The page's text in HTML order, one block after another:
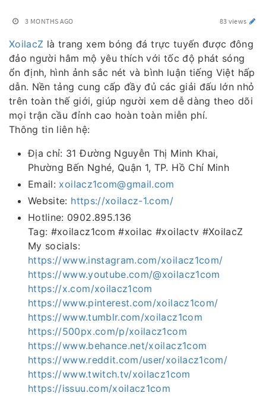
3 MONTHS AGO 83 views
XoilacZ là trang xem bóng đá trực tuyến được đông
đảo người hâm mộ yêu thích với tốc độ phát sóng
ổn định, hình ảnh sắc nét và bình luận tiếng Việt hấp
dẫn. Nền tảng cung cấp đầy đủ các giải đấu lớn nhỏ
trên toàn thế giới, giúp người xem dễ dàng theo dõi
mọi trận cầu đỉnh cao hoàn toàn miễn phí.
Thông tin liên hệ:
Địa chỉ: 31 Đường Nguyễn Thị Minh Khai,
Phường Bến Nghé, Quận 1, TP. Hồ Chí Minh
Email: xoilacz1com@gmail.com
Website: https://xoilacz-1.com/
Hotline: 0902.895.136
Tag: #xoilacz1com #xoilac #xoilactv #XoilacZ
My socials:
https://www.instagram.com/xoilacz1com/
https://www.youtube.com/@xoilacz1com
https://x.com/xoilacz1com
https://www.pinterest.com/xoilacz1com/
https://www.tumblr.com/xoilacz1com
https://500px.com/p/xoilacz1com
https://www.behance.net/xoilacz1com
https://www.reddit.com/user/xoilacz1com/
https://www.twitch.tv/xoilacz1com
https://issuu.com/xoilacz1com